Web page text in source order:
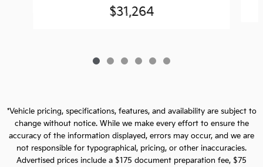
$31,264
*Vehicle pricing, specifications, features, and availability are subject to
change without notice. While we make every effort to ensure the
accuracy of the information displayed, errors may occur, and we are
not responsible for typographical, pricing, or other inaccuracies.
Advertised prices include a $175 document preparation fee, $75